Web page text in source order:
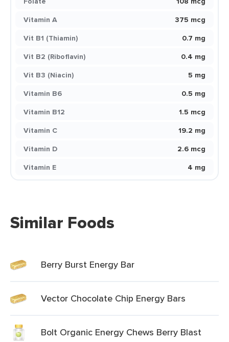
Vitamin A
375 mcg
Vit B1 (Thiamin)
0.7 mg
Vit B2 (Riboflavin)
0.4 mg
Vit B3 (Niacin)
5 mg
Vitamin B6
0.5 mg
Vitamin B12
1.5 mcg
Vitamin C
19.2 mg
Vitamin D
2.6 mcg
Vitamin E
4 mg
Similar Foods
Berry Burst Energy Bar
Vector Chocolate Chip Energy Bars
Bolt Organic Energy Chews Berry Blast